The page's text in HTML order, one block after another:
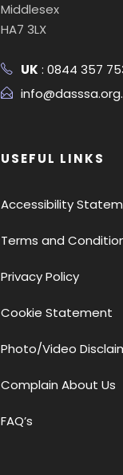
Middlesex
HA7 3LX
UK : 0844 357
USEFUL LINKS
Accessibility
Terms and
Privacy Policy
Cookie Statement
Photo/Video
Complain About Us
FAQ’s